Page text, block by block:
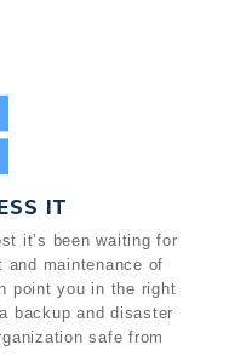
IT
it’s been waiting for
and maintenance of
point you in the right
backup and disaster
safe from